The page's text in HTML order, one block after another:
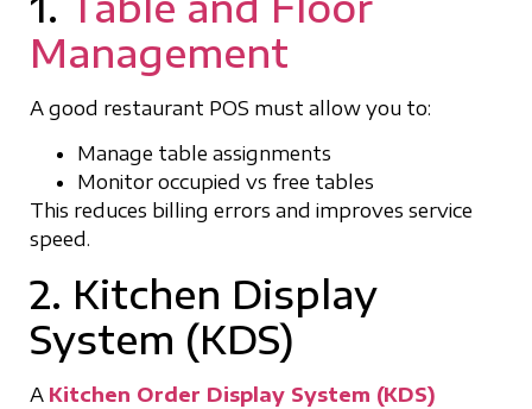
Management
A good restaurant POS must allow you to:
Manage table assignments
Monitor occupied vs free tables
This reduces billing errors and improves service
speed.
2. Kitchen Display
System (KDS)
A Kitchen Order Display System (KDS)